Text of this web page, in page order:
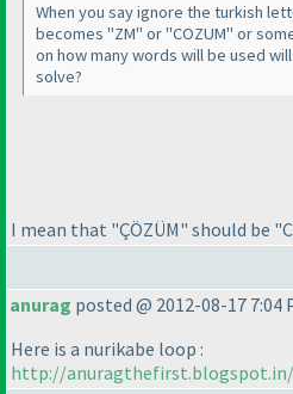
When you say ignore the turkish
becomes "ZM" or "COZUM" or
on how many words will be used
solve?
I mean that "ÇÖZÜM" should be
anurag posted @ 2012-08-17 7:04
Here is a nurikabe loop :
http://